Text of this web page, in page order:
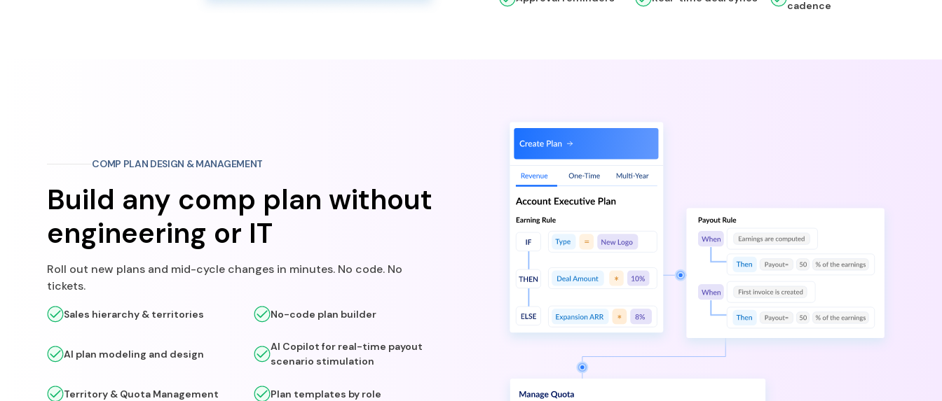
cadence
COMP PLAN DESIGN & MANAGEMENT
Build any comp plan without
engineering or IT
Roll out new plans and mid-cycle changes in minutes. No code. No
tickets.
Sales hierarchy & territories No-code plan builder
AI plan modeling and design
AI Copilot for real-time payout
scenario stimulation
Territory & Quota Management Plan templates by role